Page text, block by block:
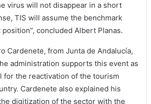
virus will not disappear in a short
TIS will assume the benchmark
concluded Albert Planas.
Cardenete, from Junta de Andalucía,
administration supports this event as
for the reactivation of the tourism
Cardenete also explained his
digitization of the sector with the